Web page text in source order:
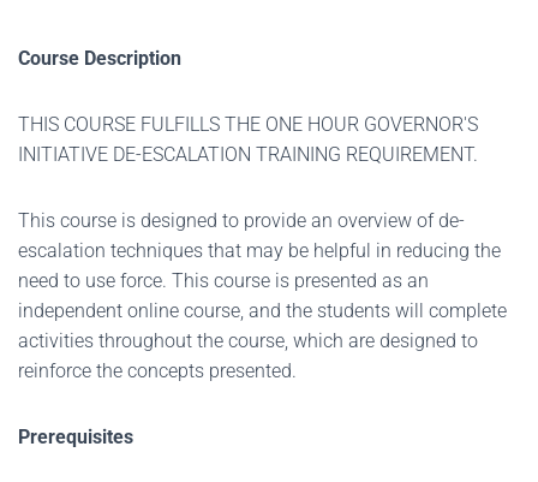
Course Description
THIS COURSE FULFILLS THE ONE HOUR GOVERNOR'S
INITIATIVE DE-ESCALATION TRAINING REQUIREMENT.
This course is designed to provide an overview of de-
escalation techniques that may be helpful in reducing the
need to use force. This course is presented as an
independent online course, and the students will complete
activities throughout the course, which are designed to
reinforce the concepts presented.
Prerequisites